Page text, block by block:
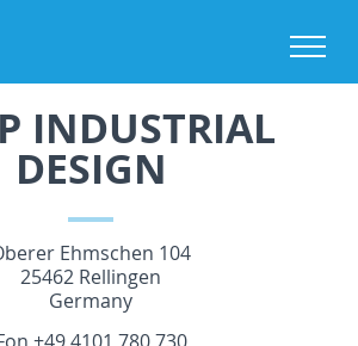
INDUSTRIAL
DESIGN
Ehmschen 104
25462 Rellingen
Germany